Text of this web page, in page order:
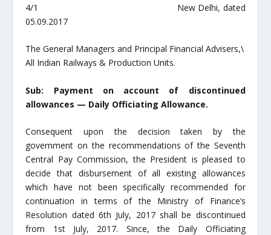
4/1 New Delhi, dated
05.09.2017
The General Managers and Principal Financial Advisers,\
All Indian Railways & Production Units.
Sub: Payment on account of discontinued
allowances — Daily Officiating Allowance.
Consequent upon the decision taken by the
government on the recommendations of the Seventh
Central Pay Commission, the President is pleased to
decide that disbursement of all existing allowances
which have not been specifically recommended for
continuation in terms of the Ministry of Finance’s
Resolution dated 6th July, 2017 shall be discontinued
from 1 st July, 2017. Since, the Daily Officiating